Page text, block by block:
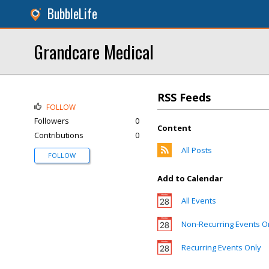
BubbleLife
Grandcare Medical
RSS Feeds
Content
All Posts
Add to Calendar
All Events
Non-Recurring Events
Recurring Events Only
FOLLOW
Followers
0
Contributions
0
FOLLOW